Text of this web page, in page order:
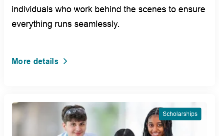
individuals who work behind the scenes to ensure
everything runs seamlessly.
More details
Scholarships